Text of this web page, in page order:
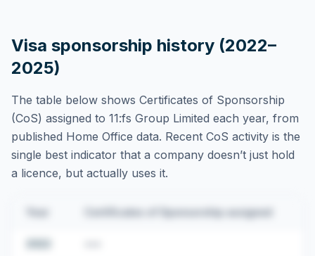
Visa sponsorship history (2022–
2025)
The table below shows Certificates of Sponsorship
(CoS) assigned to 11:fs Group Limited each year, from
published Home Office data. Recent CoS activity is the
single best indicator that a company doesn’t just hold
a licence, but actually uses it.
Certificates of Sponsorship assigned